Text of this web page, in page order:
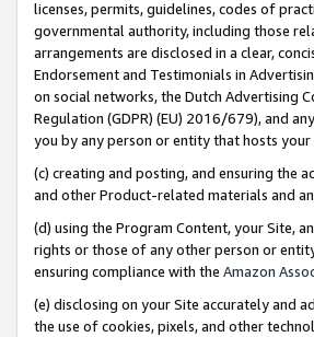
licenses, permits, guidelines, codes of
governmental authority, including those
arrangements are disclosed in a clear,
Endorsement and Testimonials in
on social networks, the Dutch Advertising
Regulation (GDPR) (EU) 2016/679), and
you by any person or entity that hosts your
(c) creating and posting, and ensuring the
and other Product-related materials and
(d) using the Program Content, your Site,
rights or those of any other person or
ensuring compliance with the Amazon
(e) disclosing on your Site accurately and
the use of cookies, pixels, and other